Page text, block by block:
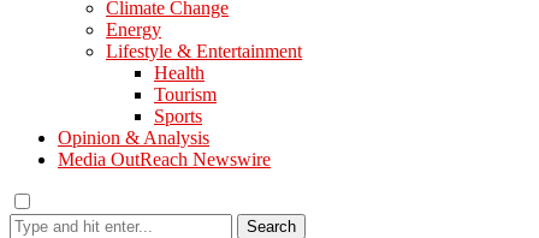
Climate Change
Energy
Lifestyle & Entertainment
Health
Tourism
Sports
Opinion & Analysis
Media OutReach Newswire
Search